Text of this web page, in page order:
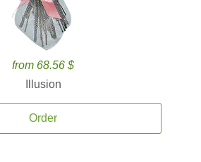
from 68.56 $
Illusion
Order